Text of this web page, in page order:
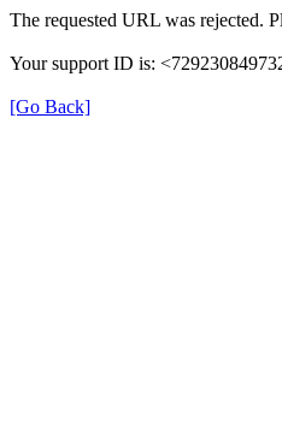
The requested URL was rejected.
Your support ID is:
[Go Back]